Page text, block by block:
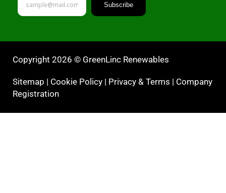
Subscribe
Copyright 2026 © GreenLinc Renewables
Sitemap | Cookie Policy | Privacy & Terms | Company
Registration